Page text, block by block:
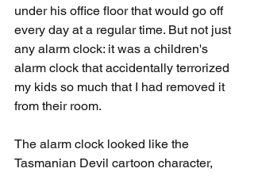
under his office floor that would go off
every day at a regular time. But not just
any alarm clock: it was a children's
alarm clock that accidentally terrorized
my kids so much that I had removed it
from their room.
The alarm clock looked like the
Tasmanian Devil cartoon character,